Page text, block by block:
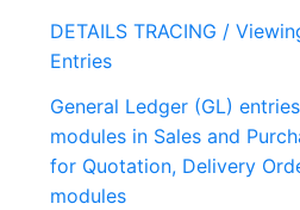
DETAILS TRACING /
Entries
General Ledger (GL)
modules in Sales and
for Quotation, Delivery
modules